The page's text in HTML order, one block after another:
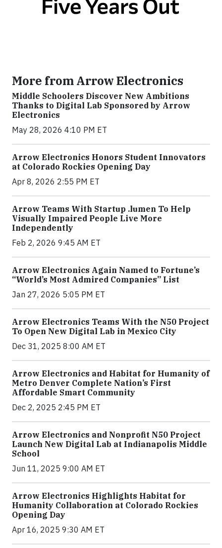
More from Arrow Electronics
Middle Schoolers Discover New Ambitions
Thanks to Digital Lab Sponsored by Arrow
Electronics
May 28, 2026 4:10 PM ET
Arrow Electronics Honors Student Innovators
at Colorado Rockies Opening Day
Apr 8, 2026 2:55 PM ET
Arrow Teams With Startup .lumen To Help
Visually Impaired People Live More
Independently
Feb 2, 2026 9:45 AM ET
Arrow Electronics Again Named to Fortune’s
“World’s Most Admired Companies” List
Jan 27, 2026 5:05 PM ET
Arrow Electronics Teams With the N50 Project
To Open New Digital Lab in Mexico City
Dec 31, 2025 8:00 AM ET
Arrow Electronics and Habitat for Humanity of
Metro Denver Complete Nation’s First
Affordable Smart Community
Dec 2, 2025 2:45 PM ET
Arrow Electronics and Nonprofit N50 Project
Launch New Digital Lab at Indianapolis Middle
School
Jun 11, 2025 9:00 AM ET
Arrow Electronics Highlights Habitat for
Humanity Collaboration at Colorado Rockies
Opening Day
Apr 16, 2025 9:30 AM ET